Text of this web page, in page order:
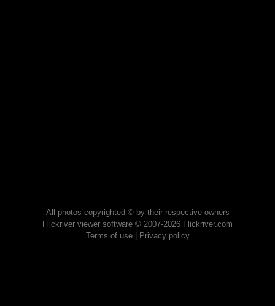
All photos copyrighted © by their respective owners
Flickriver viewer software © 2007-2026 Flickriver.com
Terms of use| Privacy policy